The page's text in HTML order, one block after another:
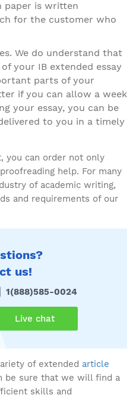
paper is written
for the customer who
We do understand that
your IB extended essay
parts of your
if you can allow a week
your essay, you can be
to you in a timely
you can order not only
help. For many
of academic writing,
and requirements of our
us!
1(888)585-0024
Live chat
of extended article
be sure that we will find a
skills and